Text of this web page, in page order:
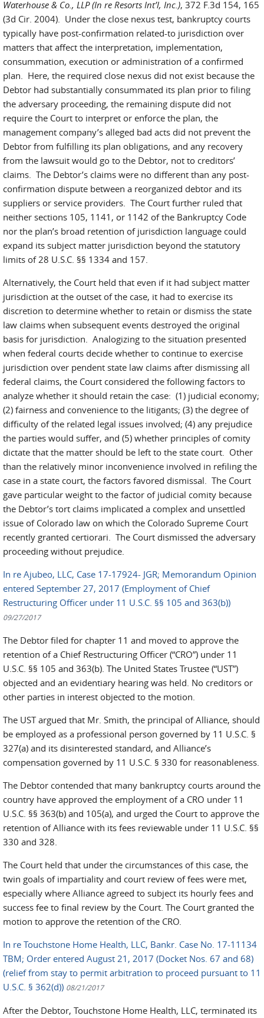
Waterhouse & Co., LLP (In re Resorts Int’l, Inc.), 372 F.3d 154, 165
(3d Cir. 2004). Under the close nexus test, bankruptcy courts
typically have post-confirmation related-to jurisdiction over
matters that affect the interpretation, implementation,
consummation, execution or administration of a confirmed
plan. Here, the required close nexus did not exist because the
Debtor had substantially consummated its plan prior to filing
the adversary proceeding, the remaining dispute did not
require the Court to interpret or enforce the plan, the
management company’s alleged bad acts did not prevent the
Debtor from fulfilling its plan obligations, and any recovery
from the lawsuit would go to the Debtor, not to creditors’
claims. The Debtor’s claims were no different than any post-
confirmation dispute between a reorganized debtor and its
suppliers or service providers. The Court further ruled that
neither sections 105, 1141, or 1142 of the Bankruptcy Code
nor the plan’s broad retention of jurisdiction language could
expand its subject matter jurisdiction beyond the statutory
limits of 28 U.S.C. §§ 1334 and 157.
Alternatively, the Court held that even if it had subject matter
jurisdiction at the outset of the case, it had to exercise its
discretion to determine whether to retain or dismiss the state
law claims when subsequent events destroyed the original
basis for jurisdiction. Analogizing to the situation presented
when federal courts decide whether to continue to exercise
jurisdiction over pendent state law claims after dismissing all
federal claims, the Court considered the following factors to
analyze whether it should retain the case: (1) judicial economy;
(2) fairness and convenience to the litigants; (3) the degree of
difficulty of the related legal issues involved; (4) any prejudice
the parties would suffer, and (5) whether principles of comity
dictate that the matter should be left to the state court. Other
than the relatively minor inconvenience involved in refiling the
case in a state court, the factors favored dismissal. The Court
gave particular weight to the factor of judicial comity because
the Debtor’s tort claims implicated a complex and unsettled
issue of Colorado law on which the Colorado Supreme Court
recently granted certiorari. The Court dismissed the adversary
proceeding without prejudice.
In re Ajubeo, LLC, Case 17-17924- JGR; Memorandum Opinion
entered September 27, 2017 (Employment of Chief
Restructuring Officer under 11 U.S.C. §§ 105 and 363(b))
09/27/2017
The Debtor filed for chapter 11 and moved to approve the
retention of a Chief Restructuring Officer (“CRO”) under 11
U.S.C. §§ 105 and 363(b). The United States Trustee (“UST”)
objected and an evidentiary hearing was held. No creditors or
other parties in interest objected to the motion.
The UST argued that Mr. Smith, the principal of Alliance, should
be employed as a professional person governed by 11 U.S.C. §
327(a) and its disinterested standard, and Alliance’s
compensation governed by 11 U.S.C. § 330 for reasonableness.
The Debtor contended that many bankruptcy courts around the
country have approved the employment of a CRO under 11
U.S.C. §§ 363(b) and 105(a), and urged the Court to approve the
retention of Alliance with its fees reviewable under 11 U.S.C. §§
330 and 328.
The Court held that under the circumstances of this case, the
twin goals of impartiality and court review of fees were met,
especially where Alliance agreed to subject its hourly fees and
success fee to final review by the Court. The Court granted the
motion to approve the retention of the CRO.
In re Touchstone Home Health, LLC, Bankr. Case No. 17-11134
TBM; Order entered August 21, 2017 (Docket Nos. 67 and 68)
(relief from stay to permit arbitration to proceed pursuant to 11
U.S.C. § 362(d)) 08/21/2017
After the Debtor, Touchstone Home Health, LLC, terminated its